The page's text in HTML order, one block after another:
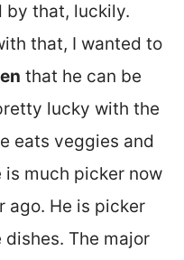
by that, luckily.
that, I wanted to
that he can be
lucky with the
eats veggies and
is much picker now
ago. He is picker
The major